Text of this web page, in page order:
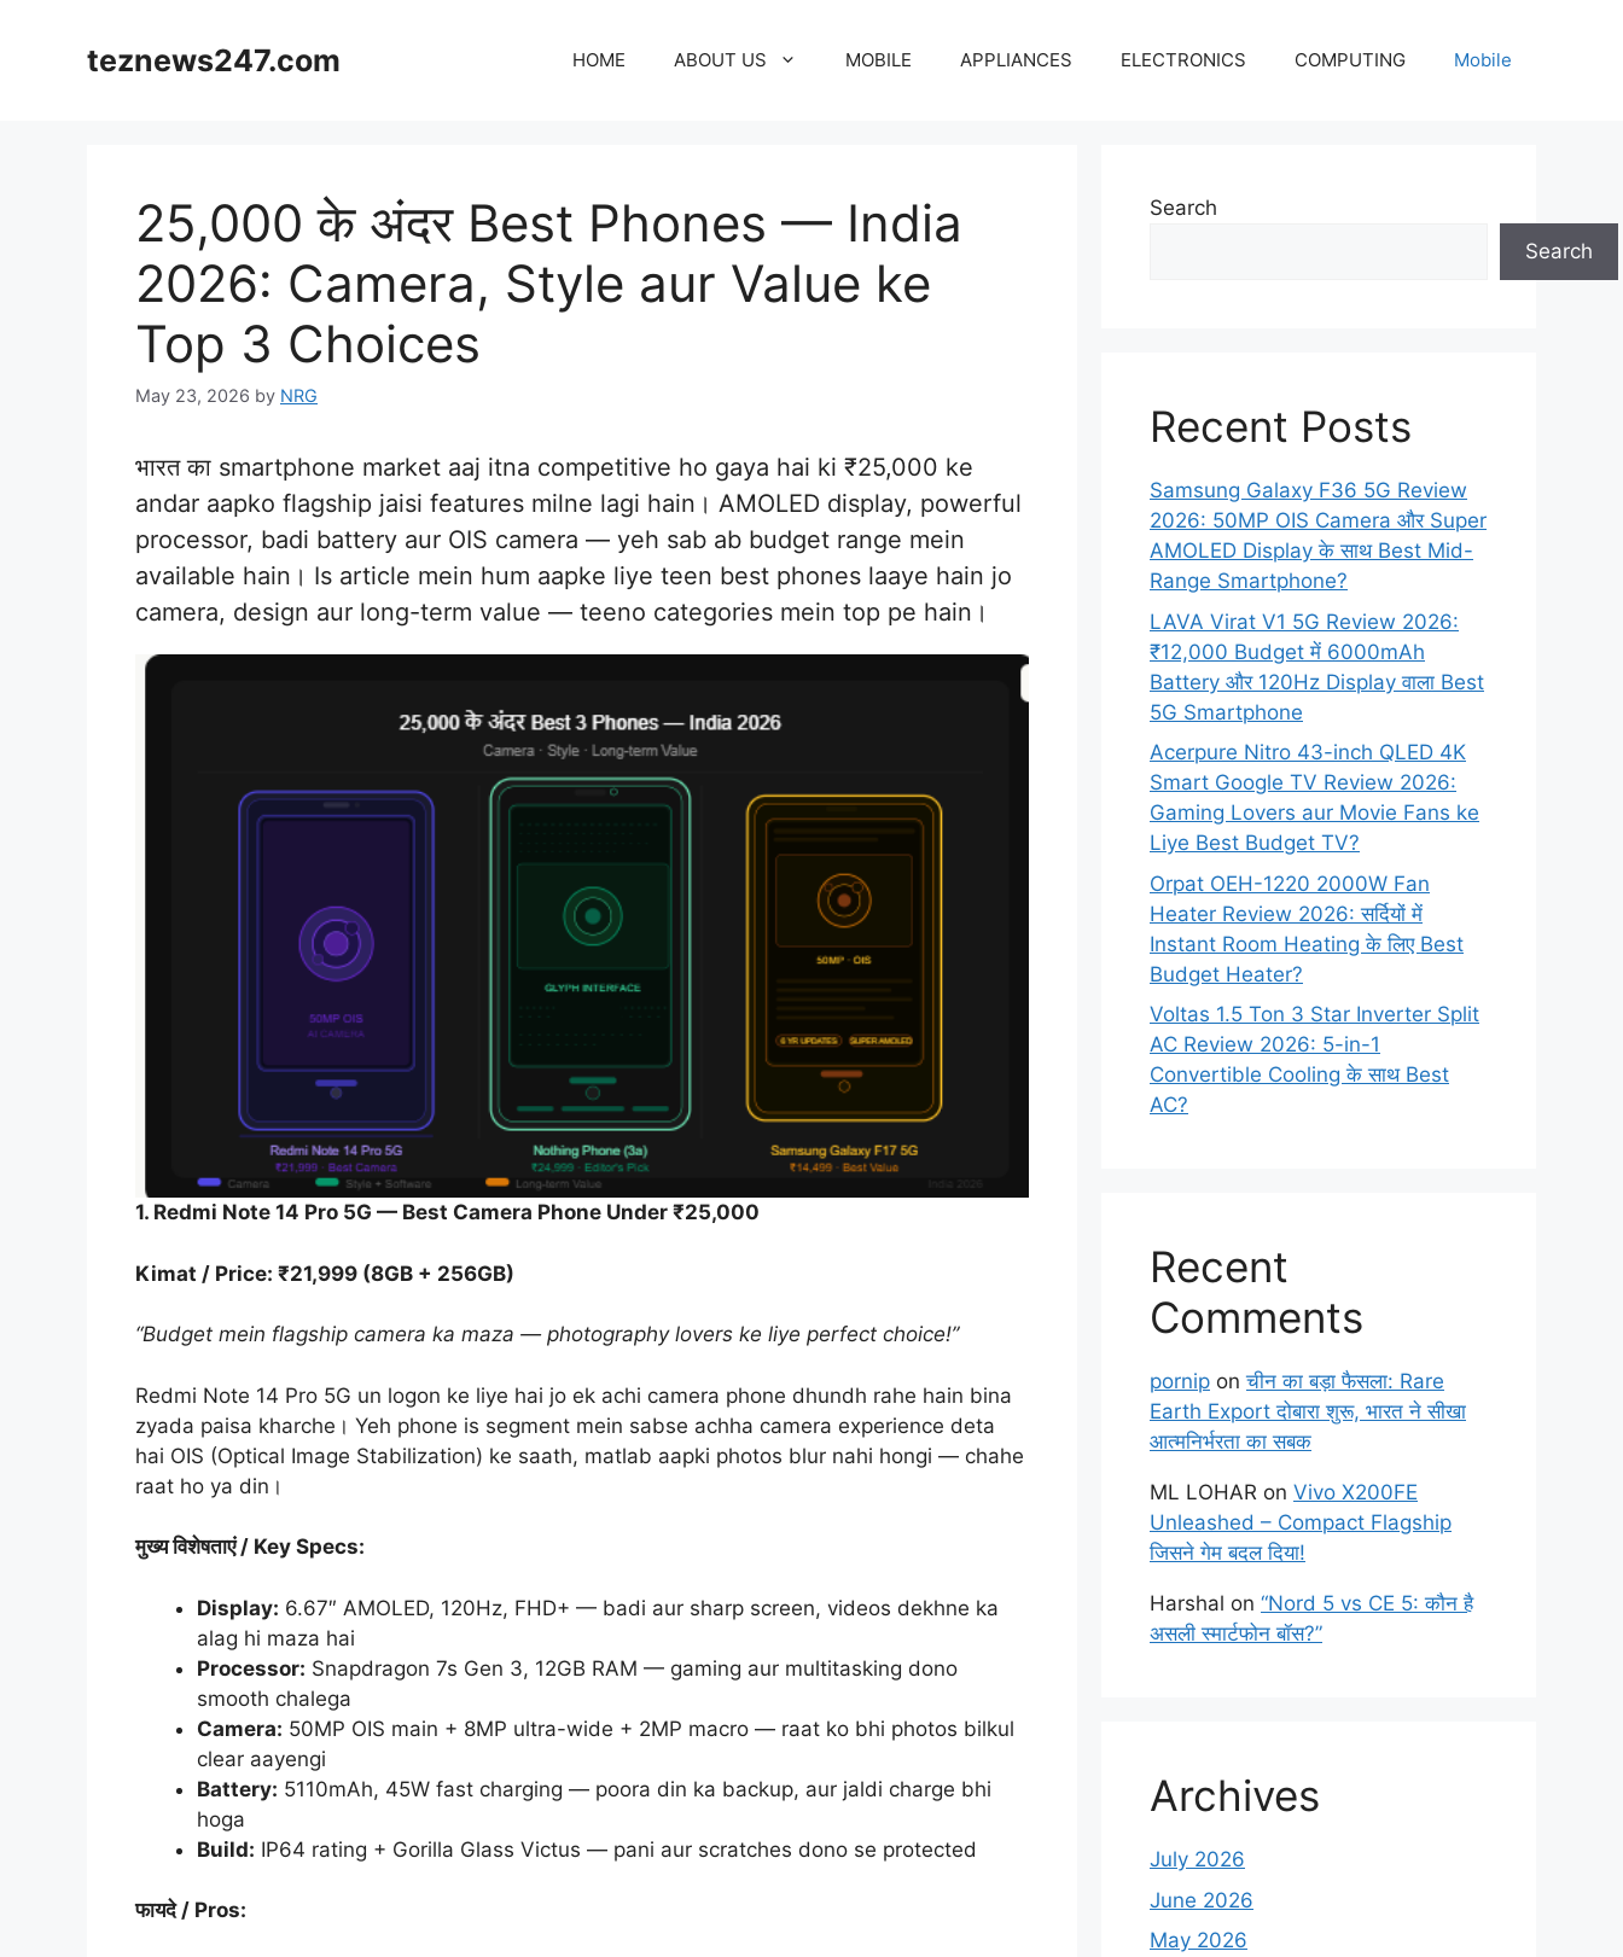
teznews247.com HOME ABOUT US MOBILE APPLIANCES ELECTRONICS COMPUTING Mobile
25,000 के अंदर Best Phones — India
2026: Camera, Style aur Value ke
Top 3 Choices
May 23, 2026 by NRG
भारत का smartphone market aaj itna competitive ho gaya hai ki ₹25,000 ke
andar aapko flagship jaisi features milne lagi hain। AMOLED display, powerful
processor, badi battery aur OIS camera — yeh sab ab budget range mein
available hain। Is article mein hum aapke liye teen best phones laaye hain jo
camera, design aur long-term value — teeno categories mein top pe hain।
1. Redmi Note 14 Pro 5G — Best Camera Phone Under ₹25,000
Kimat / Price: ₹21,999 (8GB + 256GB)
“Budget mein flagship camera ka maza — photography lovers ke liye perfect choice!”
Redmi Note 14 Pro 5G un logon ke liye hai jo ek achi camera phone dhundh rahe hain bina
zyada paisa kharche। Yeh phone is segment mein sabse achha camera experience deta
hai OIS (Optical Image Stabilization) ke saath, matlab aapki photos blur nahi hongi — chahe
raat ho ya din।
मुख्य विशेषताएं/ Key Specs:
Display: 6.67″ AMOLED, 120Hz, FHD+ — badi aur sharp screen, videos dekhne ka
alag hi maza hai
Processor: Snapdragon 7s Gen 3, 12GB RAM — gaming aur multitasking dono
smooth chalega
Camera: 50MP OIS main + 8MP ultra-wide + 2MP macro — raat ko bhi photos bilkul
clear aayengi
Battery: 5110mAh, 45W fast charging — poora din ka backup, aur jaldi charge bhi
hoga
Build: IP64 rating + Gorilla Glass Victus — pani aur scratches dono se protected
फायदे/ Pros:
Search
Search
Recent Posts
Samsung Galaxy F36 5G Review
2026: 50MP OIS Camera और Super
AMOLED Display के साथ Best Mid-
Range Smartphone?
LAVA Virat V1 5G Review 2026:
₹12,000 Budget में 6000mAh
Battery और 120Hz Display वाला Best
5G Smartphone
Acerpure Nitro 43-inch QLED 4K
Smart Google TV Review 2026:
Gaming Lovers aur Movie Fans ke
Liye Best Budget TV?
Orpat OEH-1220 2000W Fan
Heater Review 2026: सर्दियों में
Instant Room Heating के लिए Best
Budget Heater?
Voltas 1.5 Ton 3 Star Inverter Split
AC Review 2026: 5-in-1
Convertible Cooling के साथ Best
AC?
Recent
Comments
pornip onचीन का बड़ा फैसला: Rare
Earth Export दोबारा शुरू, भारत ने सीखा
आत्मनिर्भरता का सबक
ML LOHAR on Vivo X200FE
Unleashed – Compact Flagship
जिसने गेम बदल दिया!
Harshal on “Nord 5 vs CE 5: कौन है
असली स्मार्टफोन बॉस?”
Archives
July 2026
June 2026
May 2026